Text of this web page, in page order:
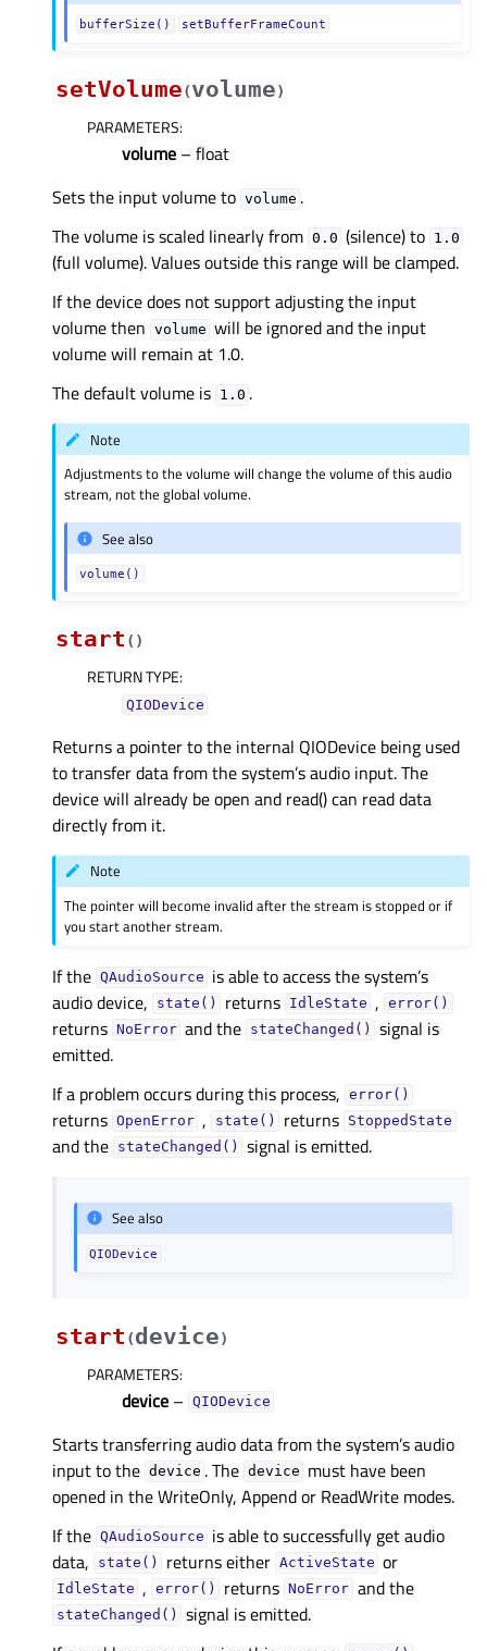
bufferSize() setBufferFrameCount
setVolume(volume)
PARAMETERS:
volume – float
Sets the input volume to volume .
The volume is scaled linearly from 0.0 (silence) to 1.0
(full volume). Values outside this range will be clamped.
If the device does not support adjusting the input
volume then volume will be ignored and the input
volume will remain at 1.0.
The default volume is 1.0 .
Note
Adjustments to the volume will change the volume of this audio
stream, not the global volume.
See also
volume()
start ( )
RETURN TYPE:
QIODevice
Returns a pointer to the internal QIODevice being used
to transfer data from the system’s audio input. The
device will already be open and read() can read data
directly from it.
Note
The pointer will become invalid after the stream is stopped or if
you start another stream.
If the QAudioSource is able to access the system’s
audio device,
state() returns IdleState , error()
returns NoError and the stateChanged()
signal is
emitted.
If a problem occurs during this process, error()
returns OpenError , state() returns StoppedState
and the stateChanged() signal is emitted.
See also
QIODevice
start (device)
PARAMETERS:
device – QIODevice
Starts transferring audio data from the system’s audio
input to the device . The device must have been
opened in the WriteOnly, Append or ReadWrite modes.
If the QAudioSource is able to successfully get audio
data,
state() returns either ActiveState or
IdleState , error() returns NoError and the
stateChanged()
signal is emitted.